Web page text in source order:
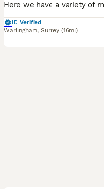
ID Verified
Warlingham, Surrey (16mi)